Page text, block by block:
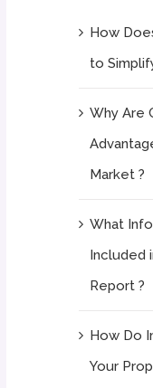
How
to
Why Are
Market ?
What
Included
Report ?
How Do
Your